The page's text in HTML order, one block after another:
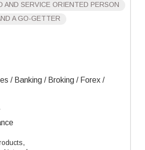
AND SERVICE ORIENTED PERSON
A GO-GETTER
/ Banking / Broking / Forex /